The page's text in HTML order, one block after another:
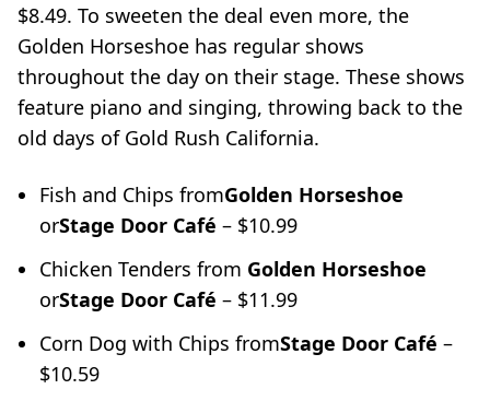
$8.49. To sweeten the deal even more, the
Golden Horseshoe has regular shows
throughout the day on their stage. These shows
feature piano and singing, throwing back to the
old days of Gold Rush California.
Fish and Chips fromGolden Horseshoe
orStage Door Café – $10.99
Chicken Tenders from Golden Horseshoe
orStage Door Café – $11.99
Corn Dog with Chips fromStage Door Café –
$10.59